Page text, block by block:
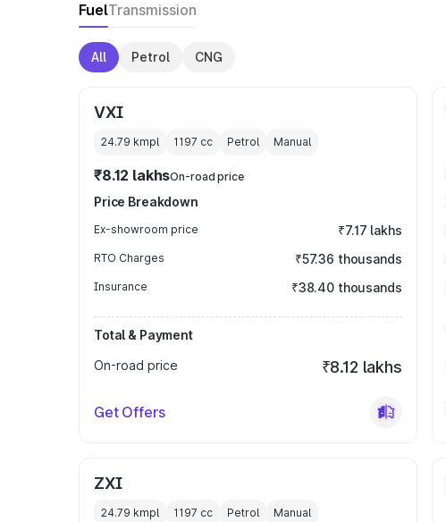
FuelTransmission
All Petrol CNG
VXI
24.79 kmpl 1197 cc Petrol Manual
₹8.12 lakhsOn-road price
Price Breakdown
Ex-showroom price ₹7.17 lakhs
RTO Charges ₹57.36 thousands
Insurance ₹38.40 thousands
Total & Payment
On-road price
₹8.12 lakhs
Get Offers
ZXI
24.79 kmpl 1197 cc Petrol Manual